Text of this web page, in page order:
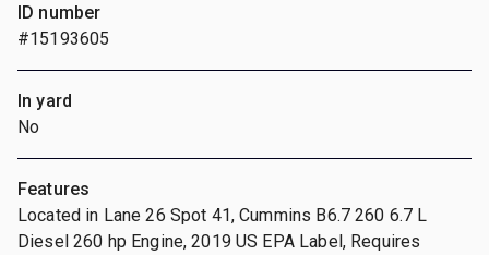
ID number
#15193605
In yard
No
Features
Located in Lane 26 Spot 41, Cummins B6.7 260 6.7 L
Diesel 260 hp Engine, 2019 US EPA Label, Requires